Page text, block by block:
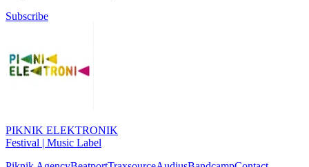
Subscribe
PIKNIK ELEKTRONIK
Festival | Music Label